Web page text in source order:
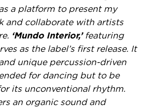
a platform to present my
and collaborate with artists
‘Mundo Interior,’featuring
as the label’s first release. It
unique percussion-driven
for dancing but to be
its unconventional rhythm.
an organic sound and